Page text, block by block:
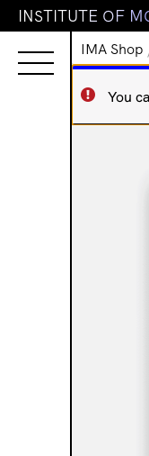
INSTITUTE OF M
IMA Shop
You